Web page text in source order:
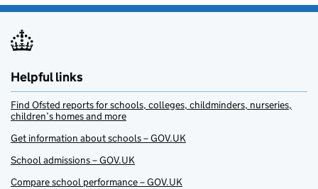
Helpful links
Find Ofsted reports for schools, colleges, childminders, nurseries,
children’s homes and more
Get information about schools – GOV.UK
School admissions – GOV.UK
Compare school performance – GOV.UK